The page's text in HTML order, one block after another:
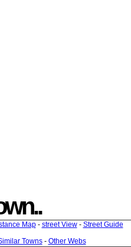
Map- street View- Street Guide
Towns- Other Webs